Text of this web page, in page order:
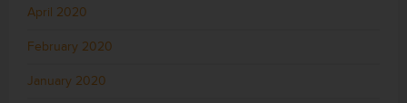
April 2020
February 2020
January 2020